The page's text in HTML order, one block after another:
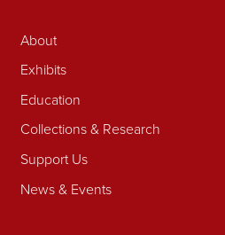
About
Exhibits
Education
Collections & Research
Support Us
News & Events